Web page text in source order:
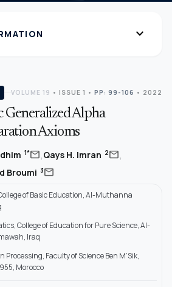
expand_more
VOLUME 19 • ISSUE 1 • PP: 99-106 • 2022
Generalized Alpha
Axioms
1*mail,Qays H. Imran 2mail,
Broumi 3mail
of Basic Education, Al-Muthanna
College of Education for Pure Science, Al-
Iraq
Faculty of Science Ben M’Sik,
Morocco